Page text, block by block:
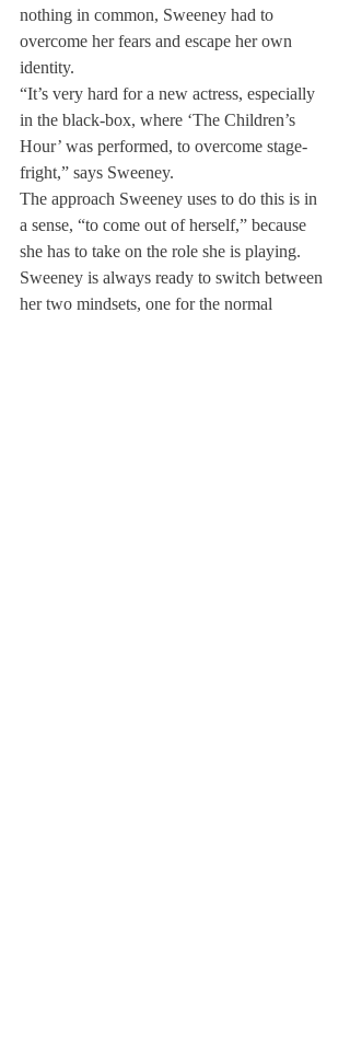
nothing in common, Sweeney had to
overcome her fears and escape her own
identity.
“It’s very hard for a new actress, especially
in the black-box, where ‘The Children’s
Hour’ was performed, to overcome stage-
fright,” says Sweeney.
The approach Sweeney uses to do this is in
a sense, “to come out of herself,” because
she has to take on the role she is playing.
Sweeney is always ready to switch between
her two mindsets, one for the normal